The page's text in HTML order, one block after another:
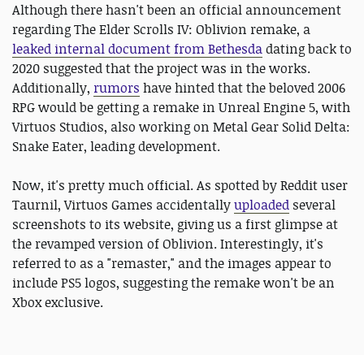
Although there hasn't been an official announcement
regarding The Elder Scrolls IV: Oblivion remake, a
leaked internal document from Bethesdadating back to
2020 suggested that the project was in the works.
Additionally, rumors have hinted that the beloved 2006
RPG would be getting a remake in Unreal Engine 5, with
Virtuos Studios, also working on Metal Gear Solid Delta:
Snake Eater, leading development.
Now, it's pretty much official. As spotted by Reddit user
Taurnil, Virtuos Games accidentallyuploaded several
screenshots to its website, giving us a first glimpse at
the revamped version of Oblivion. Interestingly, it's
referred to as a "remaster," and the images appear to
include PS5 logos, suggesting the remake won't be an
Xbox exclusive.